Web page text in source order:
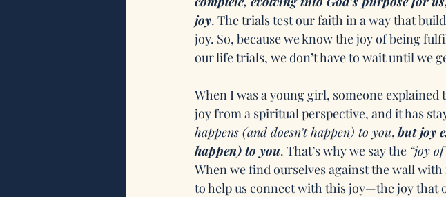
joy. The trials test our faith in a way that
joy. So, because we know the joy of being
our life trials, we don’t have to wait until we
When I was a young girl, someone
joy from a spiritual perspective, and it has
happens (and doesn’t happen) to you, but joy
happen) to you. That’s why we say the “joy
When we find ourselves against the wall
to help us connect with this joy—the joy that